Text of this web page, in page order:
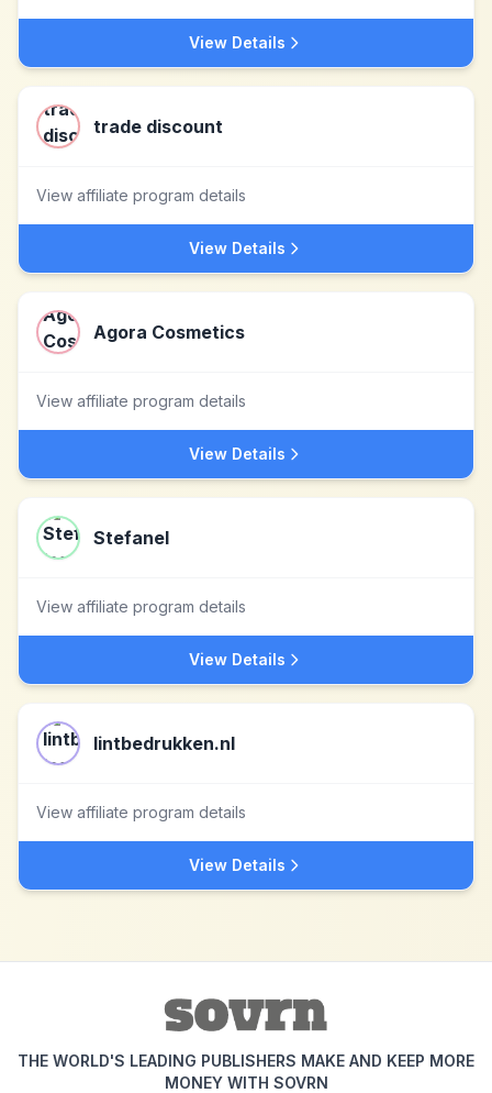
View Details
trade discount
View affiliate program details
View Details
Agora Cosmetics
View affiliate program details
View Details
Stefanel
View affiliate program details
View Details
lintbedrukken.nl
View affiliate program details
View Details
THE WORLD'S LEADING PUBLISHERS MAKE AND KEEP MORE
MONEY WITH SOVRN